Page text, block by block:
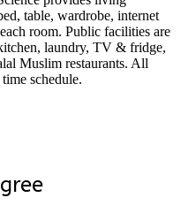
table, wardrobe, internet
room. Public facilities are
laundry, TV & fridge,
Muslim restaurants. All
schedule.